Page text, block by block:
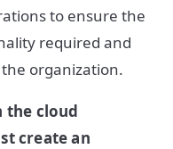
to ensure the
required and
organization.
the cloud
create an